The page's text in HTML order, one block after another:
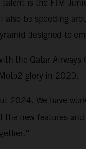
is the FIM
be speeding
designed to
the Qatar
glory in 2020.
2024. We have
new features